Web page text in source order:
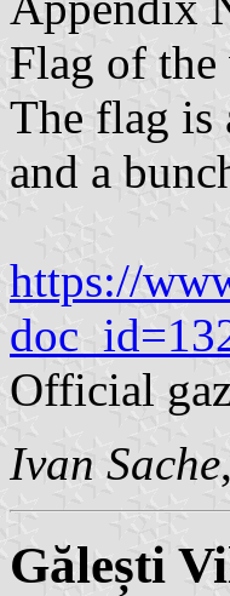
Flag of
The flag is
and a
https://
Official
Ivan Sache
Gălești